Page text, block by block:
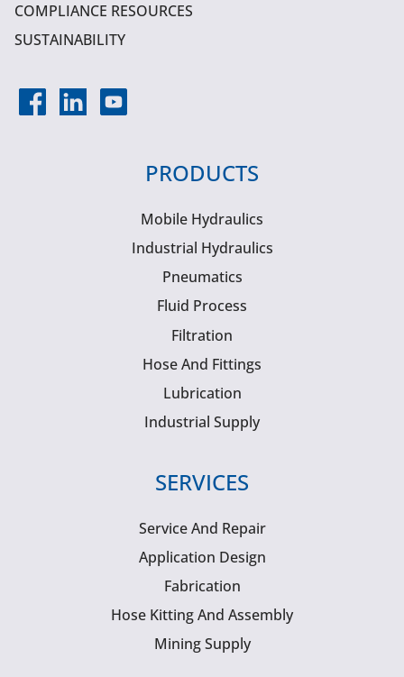
COMPLIANCE RESOURCES
SUSTAINABILITY
PRODUCTS
Mobile Hydraulics
Industrial Hydraulics
Pneumatics
Fluid Process
Filtration
Hose And Fittings
Lubrication
Industrial Supply
SERVICES
Service And Repair
Application Design
Fabrication
Hose Kitting And Assembly
Mining Supply